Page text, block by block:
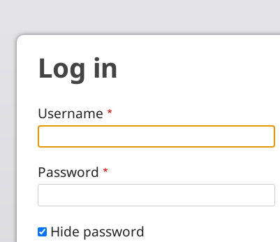
Log in
Username
Password
Hide password